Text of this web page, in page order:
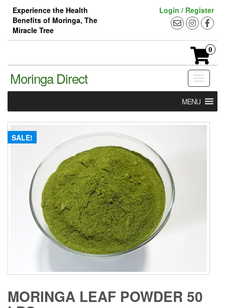
content
Experience the Health
Benefits of Moringa, The
Miracle Tree
Login / Register
0
Toggle
Moringa Direct
MENU
SALE!
MORINGA LEAF POWDER 50